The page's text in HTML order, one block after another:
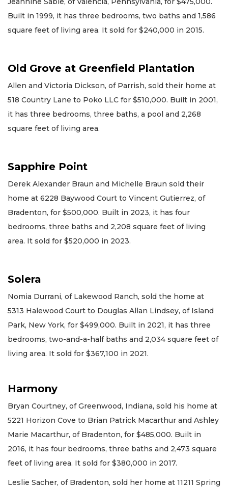
Built in 1999, it has three bedrooms, two baths and 1,586
square feet of living area. It sold for $240,000 in 2015.
Old Grove at Greenfield Plantation
Allen and Victoria Dickson, of Parrish, sold their home at
518 Country Lane to Poko LLC for $510,000. Built in 2001,
it has three bedrooms, three baths, a pool and 2,268
square feet of living area.
Sapphire Point
Derek Alexander Braun and Michelle Braun sold their
home at 6228 Baywood Court to Vincent Gutierrez, of
Bradenton, for $500,000. Built in 2023, it has four
bedrooms, three baths and 2,208 square feet of living
area. It sold for $520,000 in 2023.
Solera
Nomia Durrani, of Lakewood Ranch, sold the home at
5313 Halewood Court to Douglas Allan Lindsey, of Island
Park, New York, for $499,000. Built in 2021, it has three
bedrooms, two-and-a-half baths and 2,034 square feet of
living area. It sold for $367,100 in 2021.
Harmony
Bryan Courtney, of Greenwood, Indiana, sold his home at
5221 Horizon Cove to Brian Patrick Macarthur and Ashley
Marie Macarthur, of Bradenton, for $485,000. Built in
2016, it has four bedrooms, three baths and 2,473 square
feet of living area. It sold for $380,000 in 2017.
Leslie Sacher, of Bradenton, sold her home at 11211 Spring